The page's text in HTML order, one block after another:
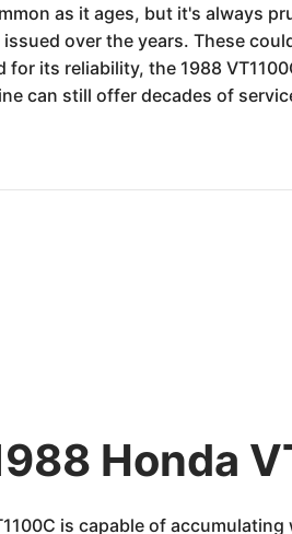
as it ages, but it's always
over the years. These
its reliability, the 1988
can still offer decades of
Honda
is capable of